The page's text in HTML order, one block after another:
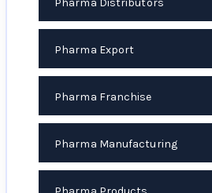
Pharma Distributors
Pharma Export
Pharma Franchise
Pharma Manufacturing